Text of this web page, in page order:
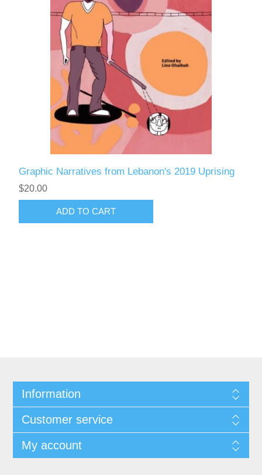
Graphic Narratives from Lebanon's 2019 Uprising
$20.00
ADD TO CART
Information
Customer service
My account